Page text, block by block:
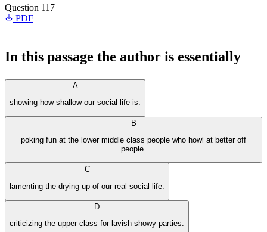
Question 117
PDF
In this passage the author is essentially
A
showing how shallow our social life is.
B
poking fun at the lower middle class people who howl at better off
people.
C
lamenting the drying up of our real social life.
D
criticizing the upper class for lavish showy parties.